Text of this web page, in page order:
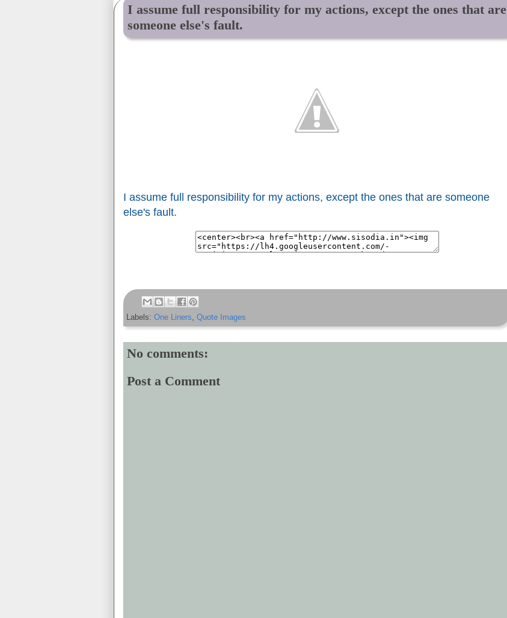
I assume full responsibility for my actions, except the ones that are
someone else's fault.
I assume full responsibility for my actions, except the ones that are someone
else's fault.
Labels: One Liners, Quote Images
No comments:
Post a Comment